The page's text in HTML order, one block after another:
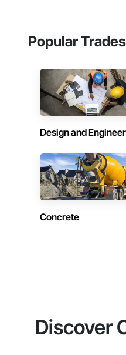
Popular
Design and
Concrete
Discover